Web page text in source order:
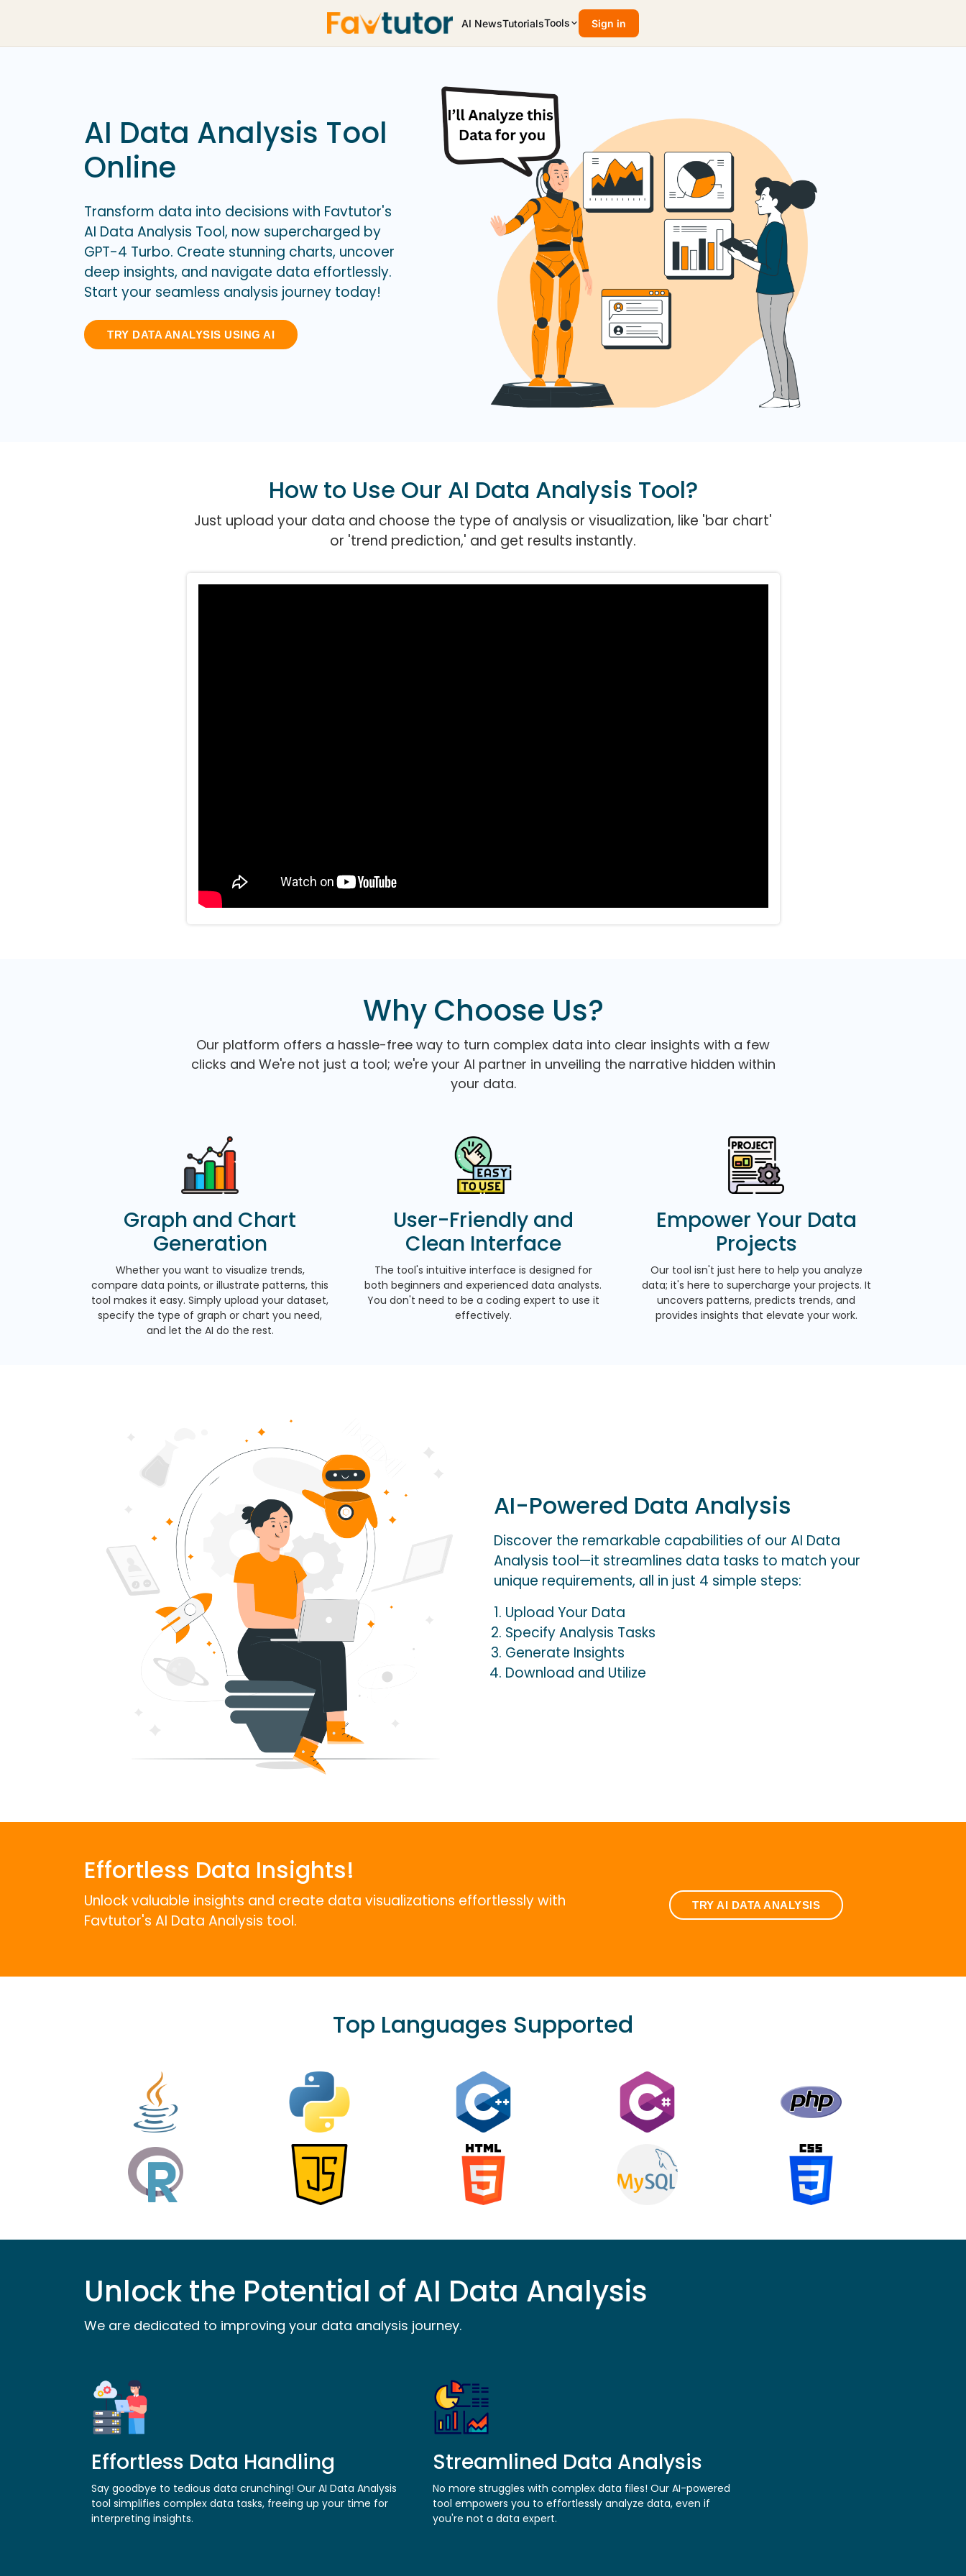
AI NewsTutorialsTools Sign in
AI Data Analysis Tool
Online
Transform data into decisions with Favtutor's
AI Data Analysis Tool, now supercharged by
GPT-4 Turbo. Create stunning charts, uncover
deep insights, and navigate data effortlessly.
Start your seamless analysis journey today!
TRY DATA ANALYSIS USING AI
How to Use Our AI Data Analysis Tool?
Just upload your data and choose the type of analysis or visualization, like 'bar chart'
or 'trend prediction,' and get results instantly.
Why Choose Us?
Our platform offers a hassle-free way to turn complex data into clear insights with a few
clicks and We're not just a tool; we're your AI partner in unveiling the narrative hidden within
your data.
Graph and Chart
Generation
Whether you want to visualize trends,
compare data points, or illustrate patterns, this
tool makes it easy. Simply upload your dataset,
specify the type of graph or chart you need,
and let the AI do the rest.
User-Friendly and
Clean Interface
The tool's intuitive interface is designed for
both beginners and experienced data analysts.
You don't need to be a coding expert to use it
effectively.
Empower Your Data
Projects
Our tool isn't just here to help you analyze
data; it's here to supercharge your projects. It
uncovers patterns, predicts trends, and
provides insights that elevate your work.
AI-Powered Data Analysis
Discover the remarkable capabilities of our AI Data
Analysis tool—it streamlines data tasks to match your
unique requirements, all in just 4 simple steps:
Upload Your Data
Specify Analysis Tasks
Generate Insights
Download and Utilize
Effortless Data Insights!
Unlock valuable insights and create data visualizations effortlessly with
Favtutor's AI Data Analysis tool.
TRY AI DATA ANALYSIS
Top Languages Supported
Unlock the Potential of AI Data Analysis
We are dedicated to improving your data analysis journey.
Effortless Data Handling
Say goodbye to tedious data crunching! Our AI Data Analysis
tool simplifies complex data tasks, freeing up your time for
interpreting insights.
Streamlined Data Analysis
No more struggles with complex data files! Our AI-powered
tool empowers you to effortlessly analyze data, even if
you're not a data expert.